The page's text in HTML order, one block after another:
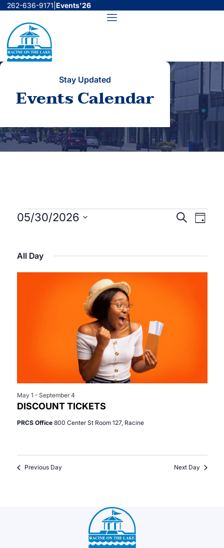
Skip
content
262-636-9171 Events'26
Menu
Stay Updated
Events Calendar
Events
for
May
Events
and
Search
Day
05/30/2026
All Day
DISCOUNT TICKETS
May 1 - September 4
PRCS Office 800 Center St Room 127, Racine
Previous Day Next Day